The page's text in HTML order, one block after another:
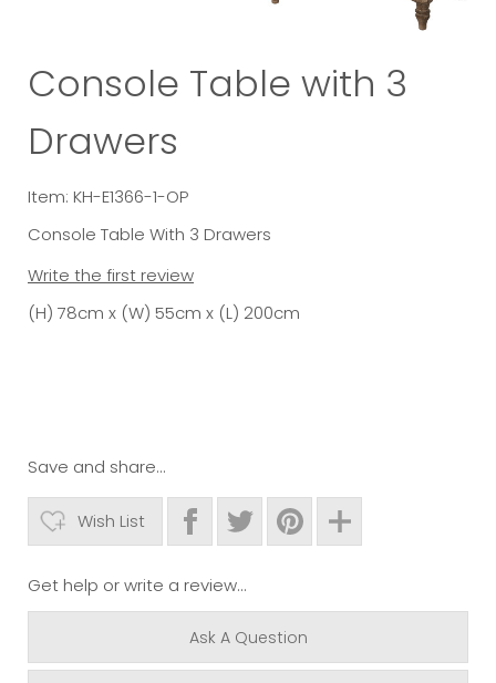
Console Table with 3
Drawers
Item: KH-E1366-1-OP
Console Table With 3 Drawers
Write the first review
(H) 78cm x (W) 55cm x (L) 200cm
Save and share...
Wish List
Get help or write a review...
Ask A Question